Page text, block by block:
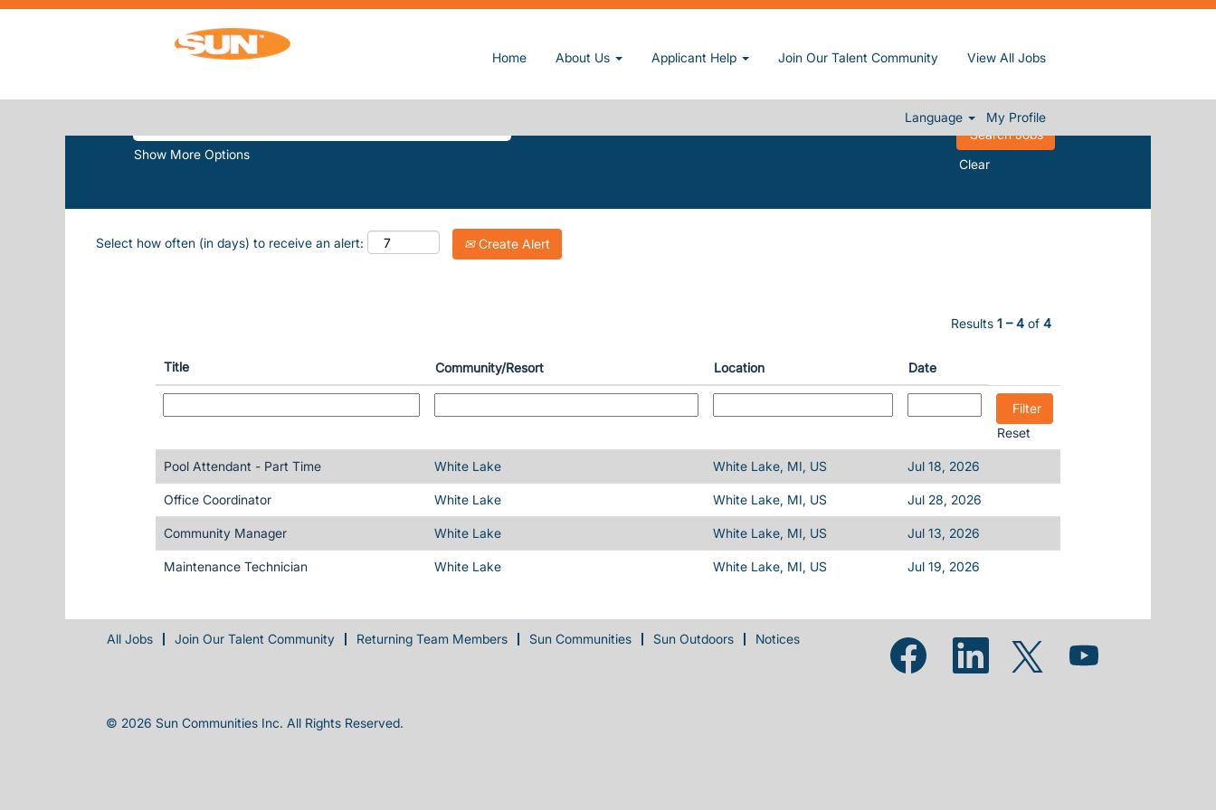
Home About Us Applicant Help Join Our Talent Community View All Jobs
Language My Profile
SEARCH RESULTS FOR
Show More Options
Clear
Select how often (in days) to receive an alert: Create Alert
Results 1 – 4 of 4
Title Community/Resort Location Date
Reset
Pool Attendant - Part Time White Lake White Lake, MI, US Jul 18, 2026
Office Coordinator White Lake White Lake, MI, US Jul 28, 2026
Community Manager White Lake White Lake, MI, US Jul 13, 2026
Maintenance Technician White Lake White Lake, MI, US Jul 19, 2026
All Jobs Join Our Talent Community Returning Team Members Sun Communities Sun Outdoors Notices Opens in a new tab.Opens in a new tab.Opens in a new tab.
© 2026 Sun Communities Inc. All Rights Reserved.